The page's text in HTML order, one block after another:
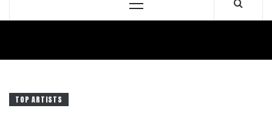
Primary
TOP ARTISTS